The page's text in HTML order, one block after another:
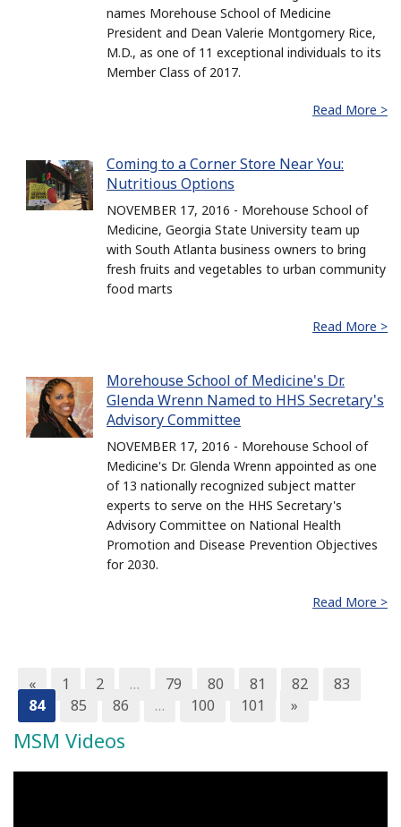
names Morehouse School of Medicine
President and Dean Valerie Montgomery Rice,
M.D., as one of 11 exceptional individuals to its
Member Class of 2017.
Read More >
Coming to a Corner Store Near You:
Nutritious Options
NOVEMBER 17, 2016 - Morehouse School of
Medicine, Georgia State University team up
with South Atlanta business owners to bring
fresh fruits and vegetables to urban community
food marts
Read More >
Morehouse School of Medicine's Dr.
Glenda Wrenn Named to HHS Secretary's
Advisory Committee
NOVEMBER 17, 2016 - Morehouse School of
Medicine's Dr. Glenda Wrenn appointed as one
of 13 nationally recognized subject matter
experts to serve on the HHS Secretary's
Advisory Committee on National Health
Promotion and Disease Prevention Objectives
for 2030.
Read More >
« 1 2 … 79 80 81 82
83
84
85 86 … 100 101 »
MSM Videos